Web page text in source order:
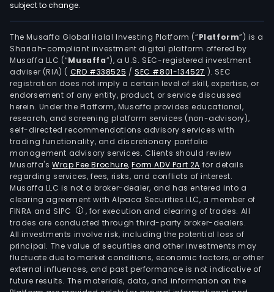
subject to change.
The Musaffa Global Halal Investing Platform (“Platform”) is a
Shariah-compliant investment digital platform offered by
Musaffa LLC (“Musaffa”), a U.S. SEC-registered investment
adviser (RIA) ( CRD #338525 /SEC #801-134527 ). SEC
registration does not imply a certain level of skill, expertise, or
endorsement of any entity, product, or service discussed
herein. Under the Platform, Musaffa provides educational,
research, and screening platform services (non-advisory),
self-directed recommendations advisory services with
trading functionality, and discretionary portfolio
management advisory services. Clients should review
Musaffa's Wrap Fee Brochure,Form ADV Part 2A for details
regarding services, fees, risks, and conflicts of interest.
Musaffa LLC is not a broker-dealer, and has entered into a
clearing agreement with Alpaca Securities LLC, a member of
FINRA and SIPC
, for execution and clearing of trades. All
trades are conducted through third-party broker-dealers.
All investments involve risk, including the potential loss of
principal. The value of securities and other investments may
fluctuate due to market conditions, economic factors, or other
external influences, and past performance is not indicative of
future results. The materials, data, and information on the